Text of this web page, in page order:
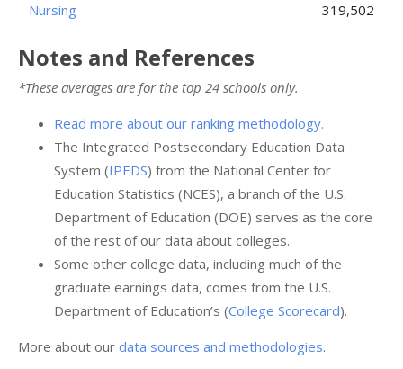
Nursing 319,502
Notes and References
*These averages are for the top 24 schools only.
Read more about our ranking methodology.
The Integrated Postsecondary Education Data
System (IPEDS) from the National Center for
Education Statistics (NCES), a branch of the U.S.
Department of Education (DOE) serves as the core
of the rest of our data about colleges.
Some other college data, including much of the
graduate earnings data, comes from the U.S.
Department of Education’s (College Scorecard).
More about our data sources and methodologies.